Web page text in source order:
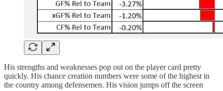
His strengths and weaknesses pop out on the player card pretty
quickly. His chance creation numbers were some of the highest in
the country among defensemen. His vision jumps off the screen